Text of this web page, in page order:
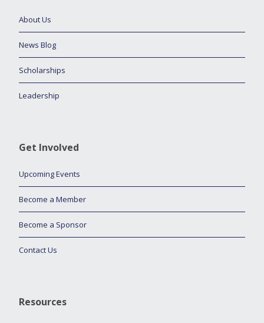
About Us
News Blog
Scholarships
Leadership
Get Involved
Upcoming Events
Become a Member
Become a Sponsor
Contact Us
Resources